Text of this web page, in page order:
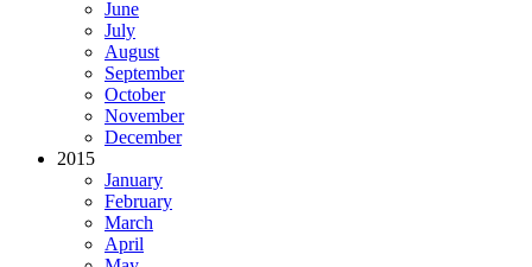
June
July
August
September
October
November
December
2015
January
February
March
April